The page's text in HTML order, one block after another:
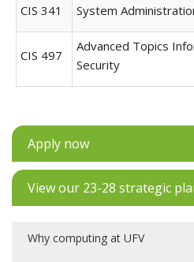
CIS 341 System
CIS 497
Advanced Topics
Security
Apply now
View our 23-28 strategic
Why computing at UFV